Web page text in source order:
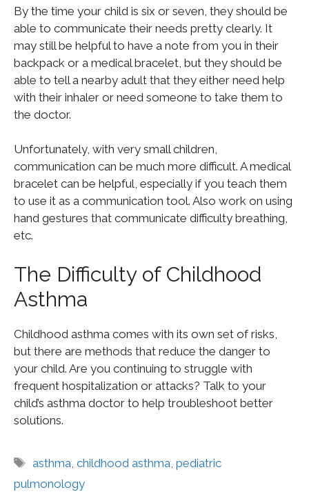
By the time your child is six or seven, they should be
able to communicate their needs pretty clearly. It
may still be helpful to have a note from you in their
backpack or a medical bracelet, but they should be
able to tell a nearby adult that they either need help
with their inhaler or need someone to take them to
the doctor.
Unfortunately, with very small children,
communication can be much more difficult. A medical
bracelet can be helpful, especially if you teach them
to use it as a communication tool. Also work on using
hand gestures that communicate difficulty breathing,
etc.
The Difficulty of Childhood
Asthma
Childhood asthma comes with its own set of risks,
but there are methods that reduce the danger to
your child. Are you continuing to struggle with
frequent hospitalization or attacks? Talk to your
child’s asthma doctor to help troubleshoot better
solutions.
asthma ,childhood asthma ,pediatric
pulmonology